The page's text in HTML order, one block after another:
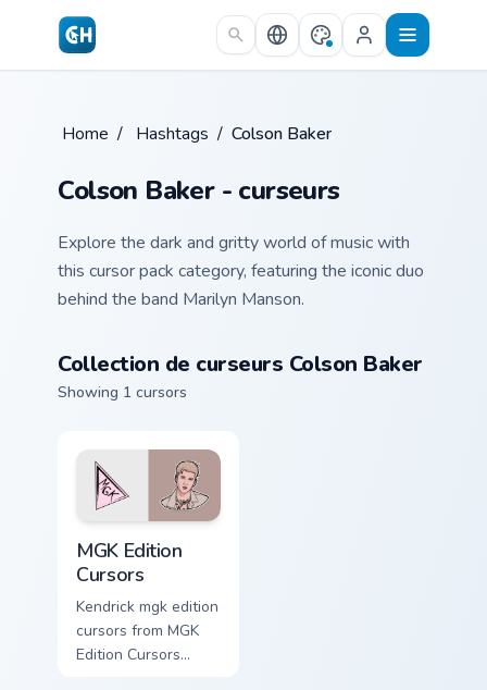
Skip to main content
Home / Hashtags / Colson Baker
Colson Baker - curseurs
Explore the dark and gritty world of music with
this cursor pack category, featuring the iconic duo
behind the band Marilyn Manson.
Collection de curseurs Colson Baker
Showing 1 cursors
MGK Edition
Cursors
Kendrick mgk edition
cursors from MGK
Edition Cursors